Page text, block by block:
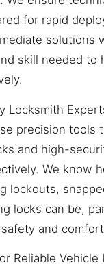
for rapid
solutions
skill needed to
Locksmith
precision tools
and high-
We know
lockouts,
locks can be,
safety and
Reliable Vehicle